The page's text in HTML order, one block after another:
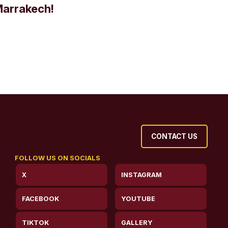
CONTACT US
FOLLOW US ON SOCIALS
X INSTAGRAM
FACEBOOK YOUTUBE
TIKTOK GALLERY